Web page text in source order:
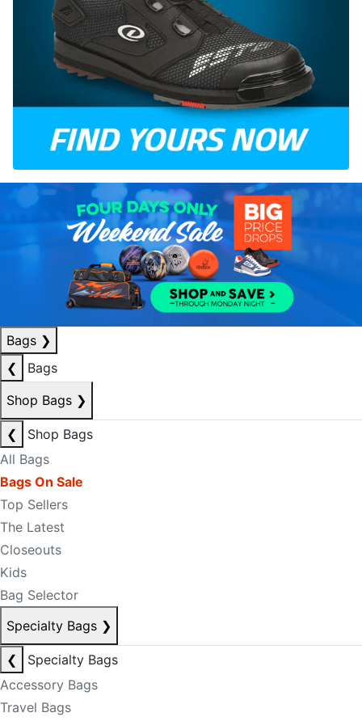
Bags ❯
❮
Bags
Shop Bags ❯
❮
Shop Bags
All Bags
Bags On Sale
Top Sellers
The Latest
Closeouts
Kids
Bag Selector
Specialty Bags ❯
❮
Specialty Bags
Accessory Bags
Travel Bags